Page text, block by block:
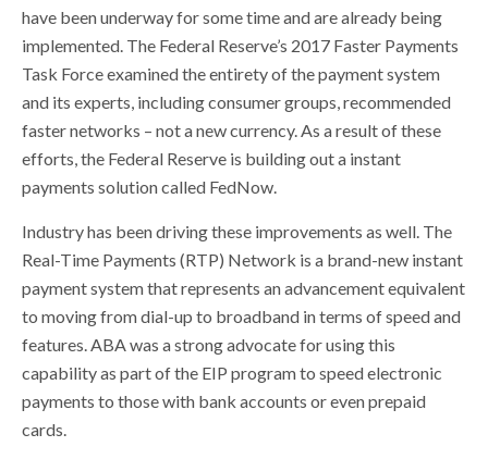
have been underway for some time and are already being
implemented. The Federal Reserve’s 2017 Faster Payments
Task Force examined the entirety of the payment system
and its experts, including consumer groups, recommended
faster networks – not a new currency. As a result of these
efforts, the Federal Reserve is building out a instant
payments solution called FedNow.
Industry has been driving these improvements as well. The
Real-Time Payments (RTP) Network is a brand-new instant
payment system that represents an advancement equivalent
to moving from dial-up to broadband in terms of speed and
features. ABA was a strong advocate for using this
capability as part of the EIP program to speed electronic
payments to those with bank accounts or even prepaid
cards.